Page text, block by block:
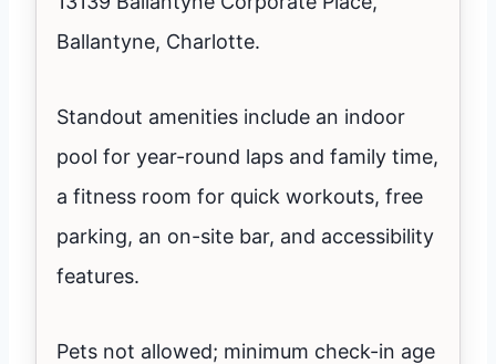
Ballantyne, Charlotte.
Standout amenities include an indoor
pool for year-round laps and family time,
a fitness room for quick workouts, free
parking, an on-site bar, and accessibility
features.
Pets not allowed; minimum check-in age